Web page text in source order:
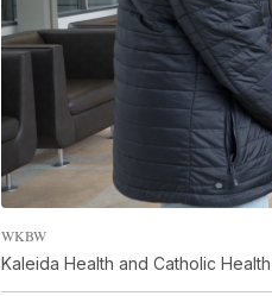
WKBW
Kaleida Health and Catholic